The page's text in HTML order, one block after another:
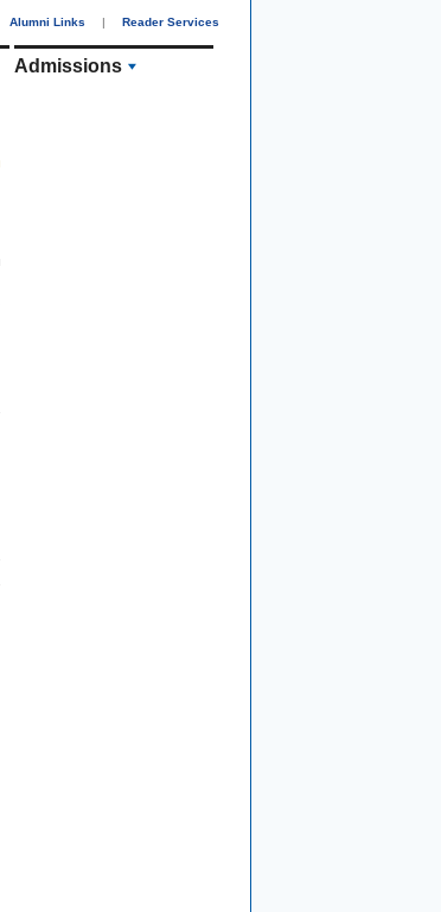
Alumni Links | Reader Services
Admissions